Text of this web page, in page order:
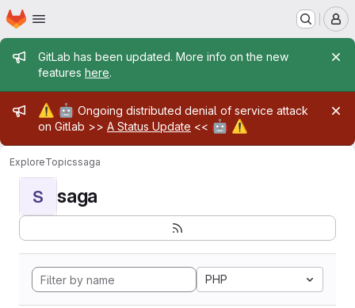
Skip to main content
Homepage
Admin message
GitLab has been updated. More info on the new
features here.
Admin message
⚠️ 🤖 Ongoing distributed denial of service attack
on Gitlab >> A Status Update << 🤖 ⚠️
ExploreTopicssaga
S saga
PHP